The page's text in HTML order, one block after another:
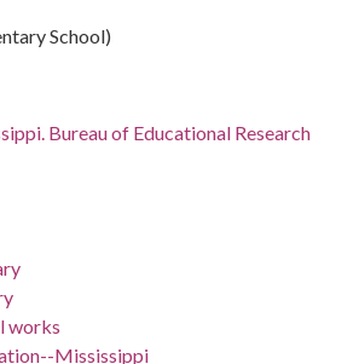
School)
Bureau of Educational Research
works
Mississippi